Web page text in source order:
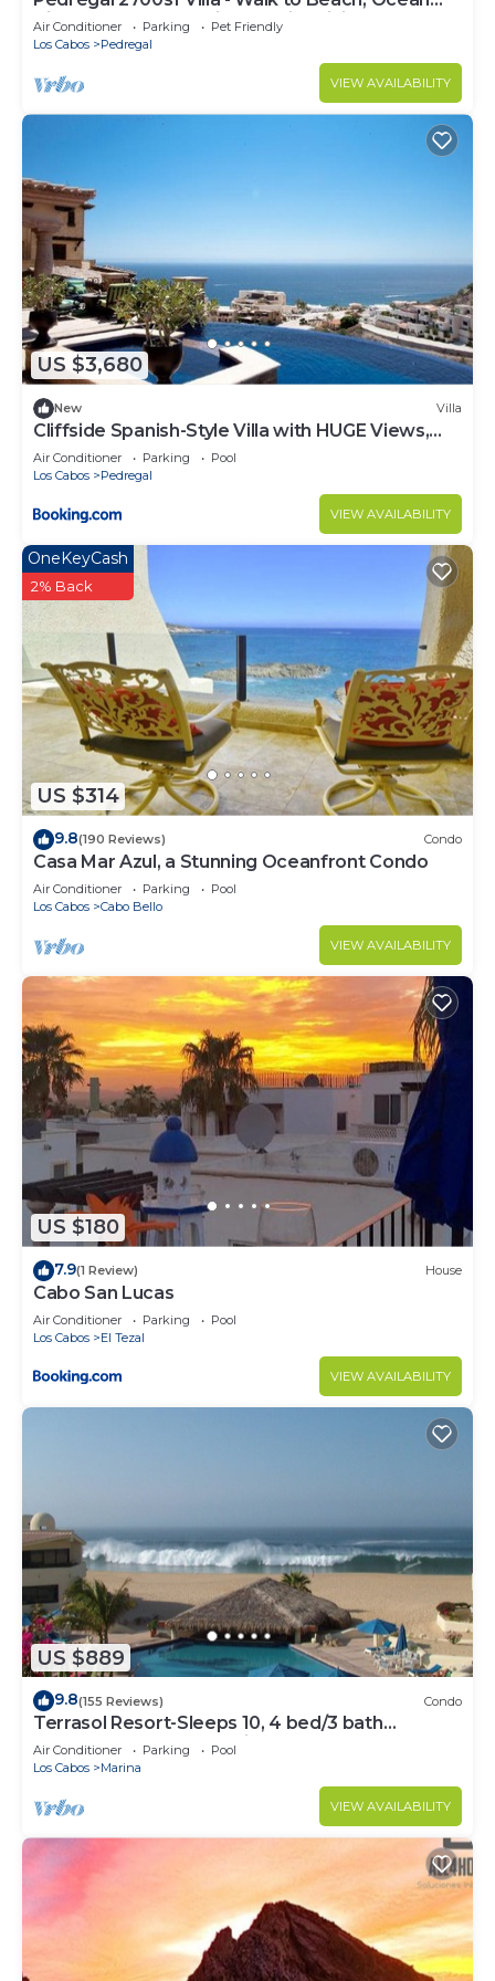
View, Heated Pool, Fiber Optic WiFi
Air Conditioner Parking
Pet Friendly
Los Cabos
Pedregal
VIEW AVAILABILITY
US $3,680
New Villa
Cliffside Spanish-Style Villa with HUGE Views,
Pool, & Elevator Close to DT
Air Conditioner Parking
Pool
Los Cabos
Pedregal
VIEW AVAILABILITY
US $314
OneKeyCash
2% Back
9.8(190 Reviews) Condo
Casa Mar Azul, a Stunning Oceanfront Condo
Air Conditioner Parking
Pool
Los Cabos
Cabo Bello
VIEW AVAILABILITY
US $180
7.9(1 Review) House
Cabo San Lucas
Air Conditioner Parking
Pool
Los Cabos
El Tezal
VIEW AVAILABILITY
US $889
9.8(155 Reviews) Condo
Terrasol Resort-Sleeps 10, 4 bed/3 bath
Beachfront Walk to Marina, Downtown
Air Conditioner Parking
Pool
Los Cabos
Marina
VIEW AVAILABILITY